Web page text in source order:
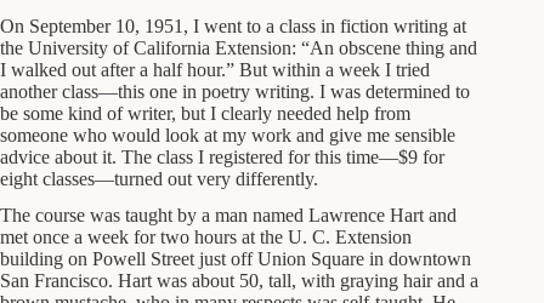
On September 10, 1951, I went to a class in fiction writing at
the University of California Extension: “An obscene thing and
I walked out after a half hour.” But within a week I tried
another class—this one in poetry writing. I was determined to
be some kind of writer, but I clearly needed help from
someone who would look at my work and give me sensible
advice about it. The class I registered for this time—$9 for
eight classes—turned out very differently.
The course was taught by a man named Lawrence Hart and
met once a week for two hours at the U. C. Extension
building on Powell Street just off Union Square in downtown
San Francisco. Hart was about 50, tall, with graying hair and a